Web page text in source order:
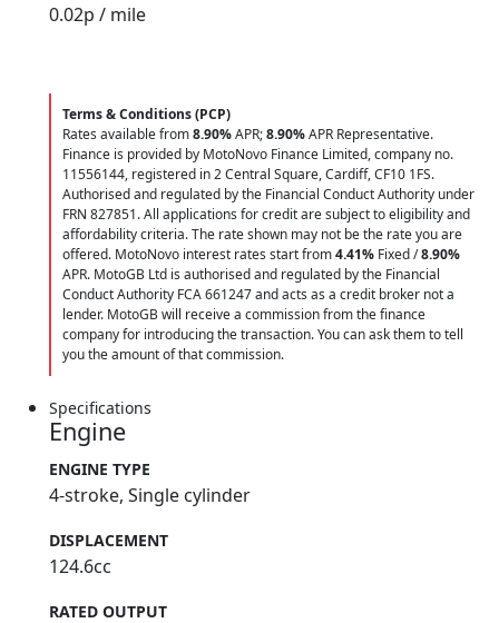
0.02p / mile
Terms & Conditions (PCP)
Rates available from8.90%APR;8.90%APR Representative.
Finance is provided by MotoNovo Finance Limited, company no.
11556144, registered in 2 Central Square, Cardiff, CF10 1FS.
Authorised and regulated by the Financial Conduct Authority under
FRN 827851. All applications for credit are subject to eligibility and
affordability criteria. The rate shown may not be the rate you are
offered. MotoNovo interest rates start from4.41% Fixed /8.90%
APR. MotoGB Ltd is authorised and regulated by the Financial
Conduct Authority FCA 661247 and acts as a credit broker not a
lender. MotoGB will receive a commission from the finance
company for introducing the transaction. You can ask them to tell
you the amount of that commission.
Specifications
Engine
ENGINE TYPE
4-stroke, Single cylinder
DISPLACEMENT
124.6cc
RATED OUTPUT